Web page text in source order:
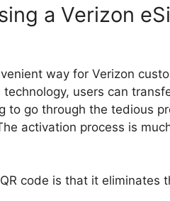
a Verizon
way for Verizon
users can
to go through the tedious
activation process is
code is that it eliminates